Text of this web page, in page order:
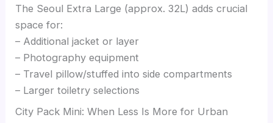
The Seoul Extra Large (approx. 32L) adds crucial
space for:
– Additional jacket or layer
– Photography equipment
– Travel pillow/stuffed into side compartments
– Larger toiletry selections
City Pack Mini: When Less Is More for Urban